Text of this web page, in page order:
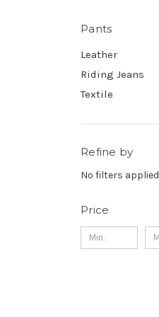
Pants
Leather
Riding Jeans
Textile
Refine by
No filters applied
Price